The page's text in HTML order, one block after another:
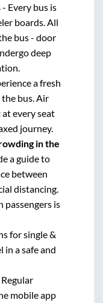
- Every bus is
boards. All
bus - door
deep
a fresh
bus. Air
every seat
journey.
in the
a guide to
between
distancing.
passengers is
for single &
in a safe and
mobile app